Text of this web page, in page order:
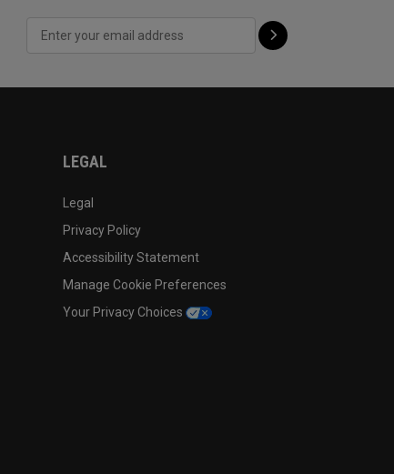
LEGAL
Legal
Privacy Policy
Accessibility Statement
Manage Cookie Preferences
Your Privacy Choices